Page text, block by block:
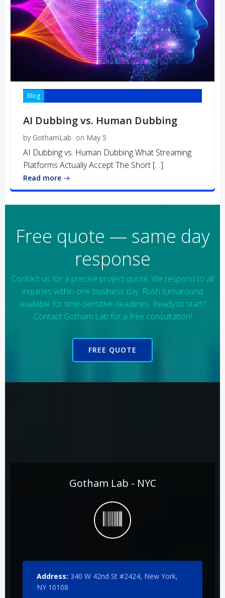
Blog
AI Dubbing vs. Human Dubbing
by GothamLab on May 5
AI Dubbing vs. Human Dubbing What Streaming
Platforms Actually Accept The Short […]
Read more
Free quote — same day
response
Contact us for a precise project quote. We respond to all
inquiries within one business day. Rush turnaround
available for time-sensitive deadlines. Ready to start?
Contact Gotham Lab for a free consultation!
FREE QUOTE
Gotham Lab - NYC
Address: 340 W 42nd St #2424, New York,
NY 10108